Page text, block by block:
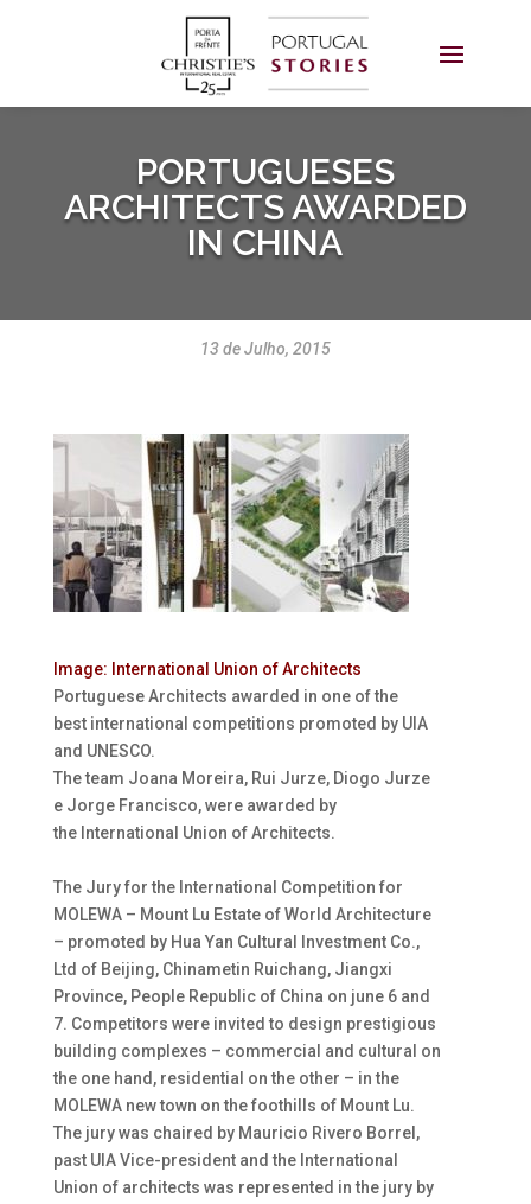
PORTUGUESES
ARCHITECTS AWARDED
IN CHINA
13 de Julho, 2015
mage: International Union of Architects
Portuguese Architects awarded in one of the
best international competitions promoted by UIA
and UNESCO.
The team Joana Moreira, Rui Jurze, Diogo Jurze
e Jorge Francisco, were awarded by
the International Union of Architects.
The Jury for the International Competition for
MOLEWA – Mount Lu Estate of World Architecture
– promoted by Hua Yan Cultural Investment Co.,
Ltd of Beijing, Chinametin Ruichang, Jiangxi
Province, People Republic of China on june 6 and
7. Competitors were invited to design prestigious
building complexes – commercial and cultural on
the one hand, residential on the other – in the
MOLEWA new town on the foothills of Mount Lu.
The jury was chaired by Mauricio Rivero Borrel,
past UIA Vice-president and the International
Union of architects was represented in the jury by